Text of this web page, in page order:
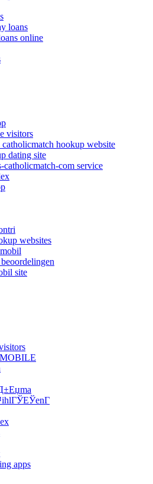
loans
online
visitors
hookup website
dating site
catholicmatch-com service
websites
site
MOBILE
apps